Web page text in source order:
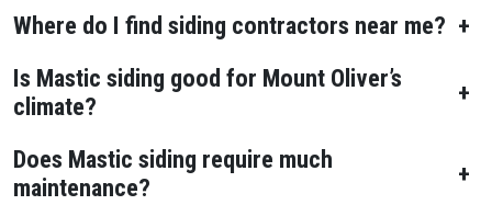
Where do I find siding contractors near me? +
Is Mastic siding good for Mount Oliver’s
climate?
+
Does Mastic siding require much
maintenance?
+